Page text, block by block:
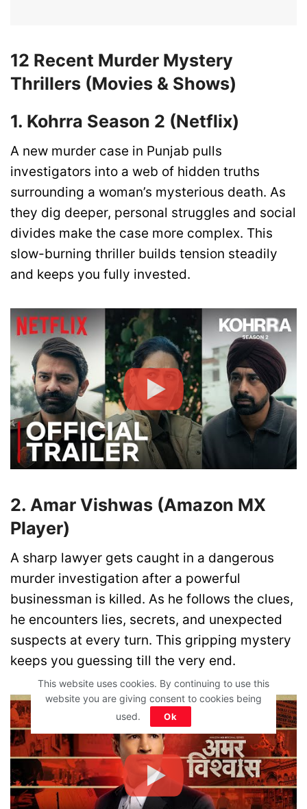
12 Recent Murder Mystery
Thrillers (Movies & Shows)
1. Kohrra Season 2 (Netflix)
A new murder case in Punjab pulls
investigators into a web of hidden truths
surrounding a woman’s mysterious death. As
they dig deeper, personal struggles and social
divides make the case more complex. This
slow-burning thriller builds tension steadily
and keeps you fully invested.
2. Amar Vishwas (Amazon MX
Player)
A sharp lawyer gets caught in a dangerous
murder investigation after a powerful
businessman is killed. As he follows the clues,
he encounters lies, secrets, and unexpected
suspects at every turn. This gripping mystery
keeps you guessing till the very end.
This website uses cookies. By continuing to use this
website you are giving consent to cookies being
used.
Ok